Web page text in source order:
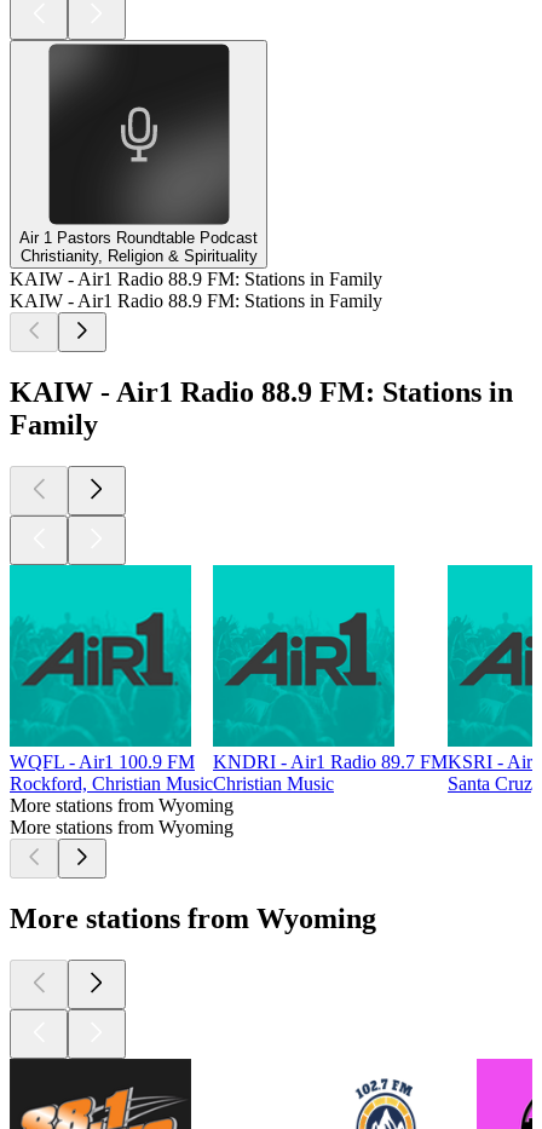
Air 1 Pastors Roundtable Podcast
Christianity, Religion & Spirituality
KAIW - Air1 Radio 88.9 FM: Stations in Family
KAIW - Air1 Radio 88.9 FM: Stations in Family
KAIW - Air1 Radio 88.9 FM: Stations in
Family
WQFL - Air1 100.9 FM
Rockford, Christian Music
KNDRI - Air1 Radio 89.7 FM
Christian Music
KSRI -
Santa
More stations from Wyoming
More stations from Wyoming
More stations from Wyoming